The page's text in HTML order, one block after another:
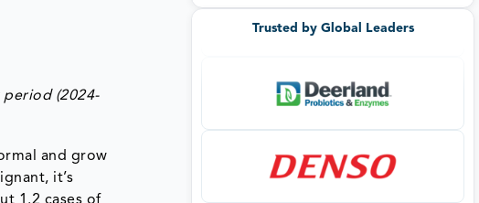
period (2024-
and grow
it’s
1.2 cases of
Trusted by Global Leaders